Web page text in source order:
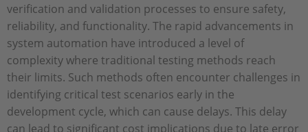
verification and validation processes to ensure safety,
reliability, and functionality. The rapid advancements in
system automation have introduced a level of
complexity where traditional testing methods reach
their limits. Such methods often encounter challenges in
identifying critical test scenarios early in the
development cycle, which can cause delays. This delay
can lead to significant cost implications due to late error